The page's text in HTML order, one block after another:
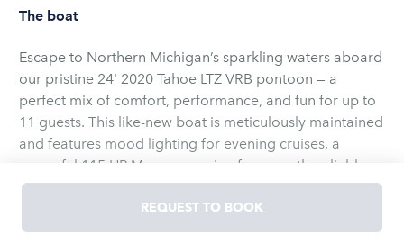
The boat
Escape to Northern Michigan’s sparkling waters aboard
our pristine 24' 2020 Tahoe LTZ VRB pontoon — a
perfect mix of comfort, performance, and fun for up to
11 guests. This like-new boat is meticulously maintained
and features mood lighting for evening cruises, a
powerful 115 HP Mercury engine for smooth, reliable
rides, and a top-quality Bluetooth stereo system so your
favorite playlists set the soundtrack for the day.
Whether you’re exploring the calm bays of Walloon
Anglers will value the depth finder/fish finder and
REQUEST TO BOOK